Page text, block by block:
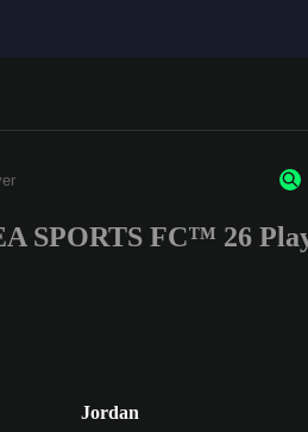
minimum of 3 characters or numbers
SPORTS FC™ 26
Jordan